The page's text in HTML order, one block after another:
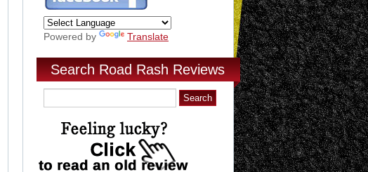
Powered by Translate
Search Road Rash Reviews